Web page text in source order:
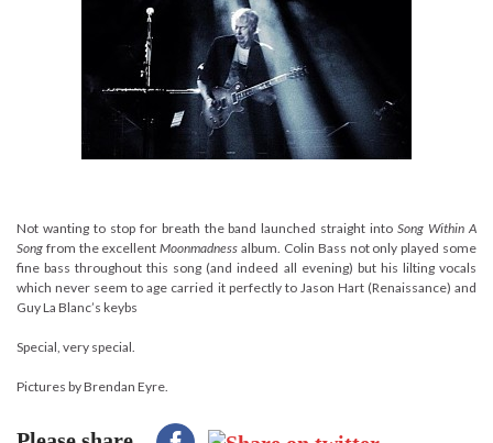
Not wanting to stop for breath the band launched straight intoSong Within A
Song from the excellentMoonmadnessalbum. Colin Bass not only played some
fine bass throughout this song (and indeed all evening) but his lilting vocals
which never seem to age carried it perfectly to Jason Hart (Renaissance) and
Guy La Blanc’s keybs
Special, very special.
Pictures by Brendan Eyre.